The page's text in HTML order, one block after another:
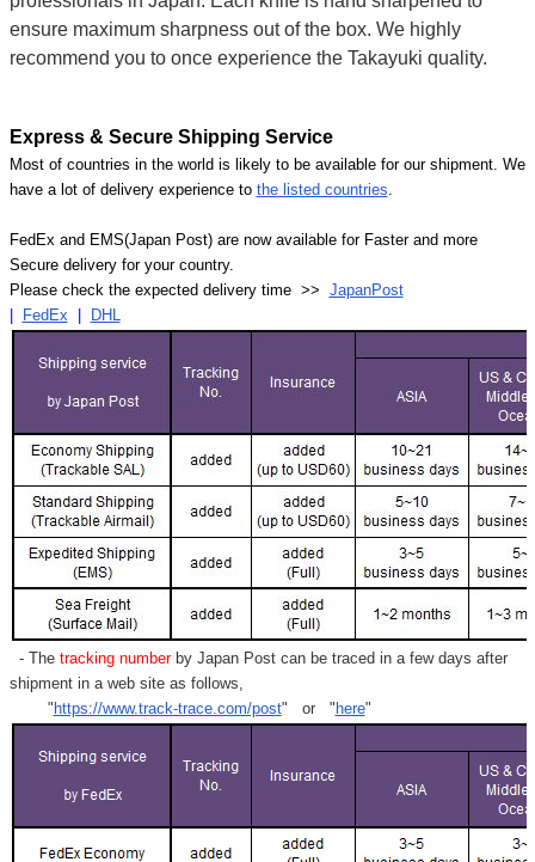
ensure maximum sharpness out of the box. We highly
recommend you to once experience the Takayuki quality.
Express & Secure Shipping Service
Most of countries in the world is likely to be available for our shipment. We
have a lot of delivery experience to the listed countries.
FedEx and EMS(Japan Post) are now available for Faster and more
Secure delivery for your country.
Please check the expected delivery time >> JapanPost
FedEx DHL
- Thetracking numberby Japan Post can be traced in a few days after
shipment in a web site as follows,
" https://www.track-trace.com/post" or " here"